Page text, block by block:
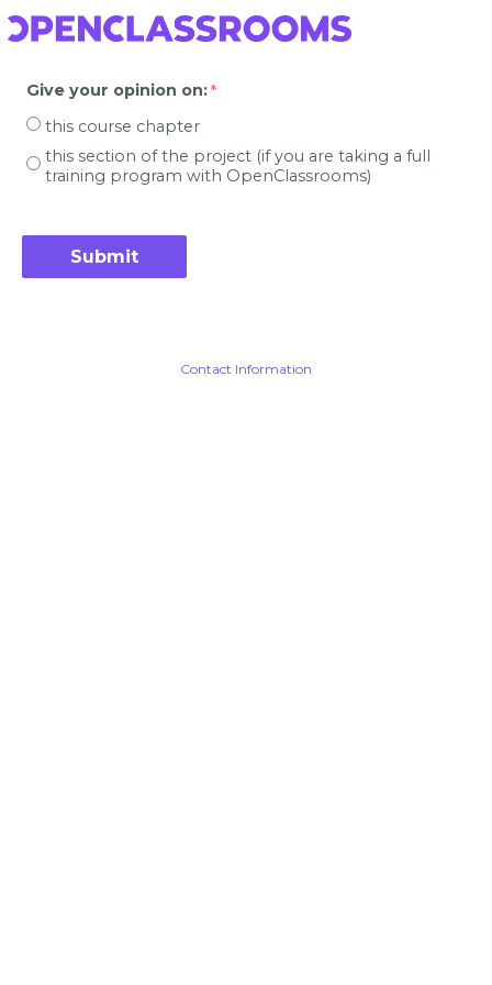
Give your opinion on:
this course chapter
this section of the project (if you are taking a full
training program with OpenClassrooms)
Contact Information